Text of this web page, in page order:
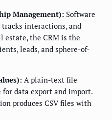
Management): Software
interactions, and
estate, the CRM is the
leads, and sphere-of-
A plain-text file
data export and import.
produces CSV files with